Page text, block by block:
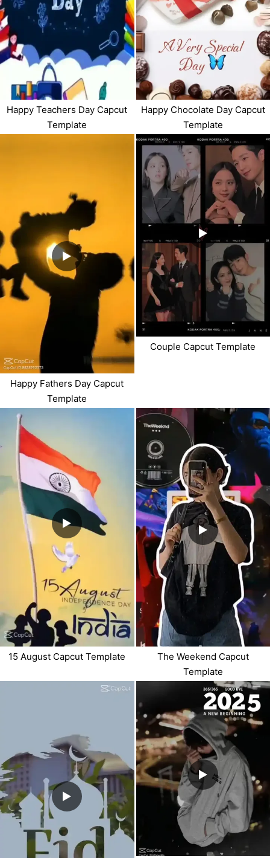
Happy Teachers Day Capcut
Template
Happy Chocolate Day Capcut
Template
Happy Fathers Day Capcut
Template
Couple Capcut Template
15 August Capcut Template
The Weekend Capcut
Template